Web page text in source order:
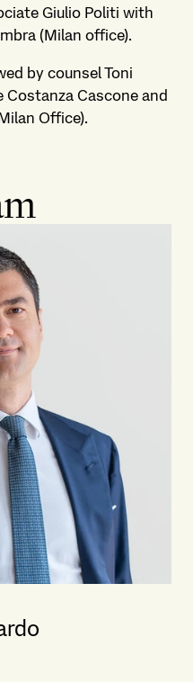
Giulio Politi with
(Milan office).
by counsel Toni
Cascone and
Office).